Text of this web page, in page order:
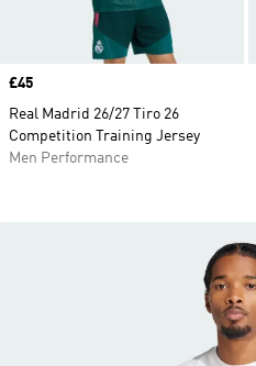
Price
£45
Real Madrid 26/27 Tiro 26
Competition Training Jersey
Men Performance